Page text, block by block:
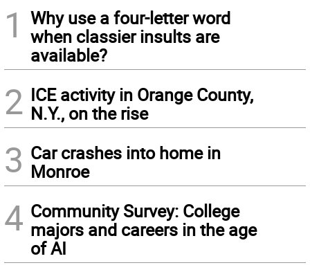
1
Why use a four-letter word
when classier insults are
available?
2 ICE activity in Orange County,
N.Y., on the rise
3 Car crashes into home in
Monroe
4 Community Survey: College
majors and careers in the age
of AI